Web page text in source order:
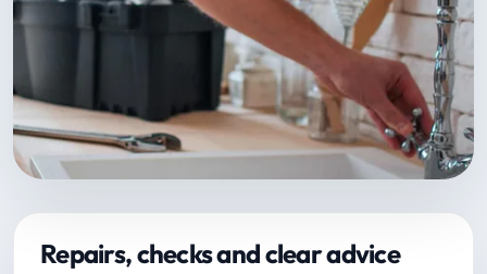
Repairs, checks and clear advice